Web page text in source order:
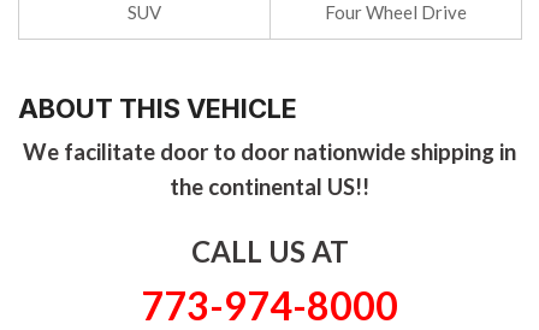
SUV Four Wheel Drive
ABOUT THIS VEHICLE
We facilitate door to door nationwide shipping in
the continental US!!
CALL US AT
773-974-8000